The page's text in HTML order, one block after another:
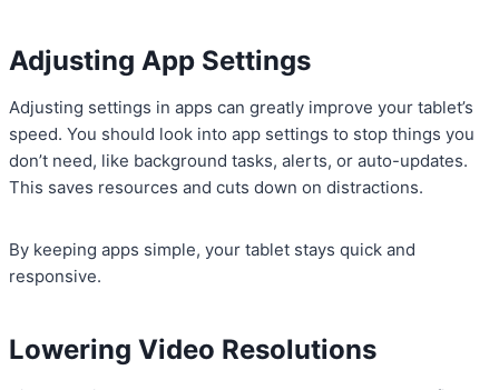
Adjusting App Settings
Adjusting settings in apps can greatly improve your tablet’s
speed. You should look into app settings to stop things you
don’t need, like background tasks, alerts, or auto-updates.
This saves resources and cuts down on distractions.
By keeping apps simple, your tablet stays quick and
responsive.
Lowering Video Resolutions